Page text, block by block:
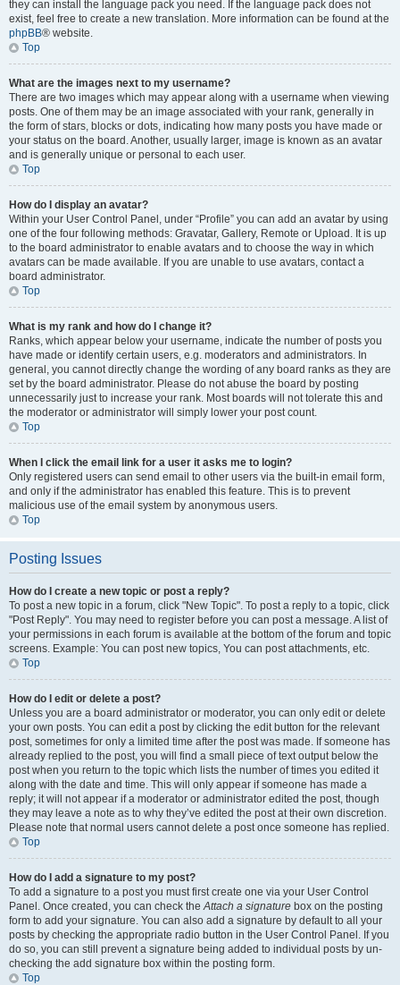
they can install the language pack you need. If the language pack does not
exist, feel free to create a new translation. More information can be found at the
phpBB® website.
Top
What are the images next to my username?
There are two images which may appear along with a username when viewing
posts. One of them may be an image associated with your rank, generally in
the form of stars, blocks or dots, indicating how many posts you have made or
your status on the board. Another, usually larger, image is known as an avatar
and is generally unique or personal to each user.
Top
How do I display an avatar?
Within your User Control Panel, under “Profile” you can add an avatar by using
one of the four following methods: Gravatar, Gallery, Remote or Upload. It is up
to the board administrator to enable avatars and to choose the way in which
avatars can be made available. If you are unable to use avatars, contact a
board administrator.
Top
What is my rank and how do I change it?
Ranks, which appear below your username, indicate the number of posts you
have made or identify certain users, e.g. moderators and administrators. In
general, you cannot directly change the wording of any board ranks as they are
set by the board administrator. Please do not abuse the board by posting
unnecessarily just to increase your rank. Most boards will not tolerate this and
the moderator or administrator will simply lower your post count.
Top
When I click the email link for a user it asks me to login?
Only registered users can send email to other users via the built-in email form,
and only if the administrator has enabled this feature. This is to prevent
malicious use of the email system by anonymous users.
Top
Posting Issues
How do I create a new topic or post a reply?
To post a new topic in a forum, click "New Topic". To post a reply to a topic, click
"Post Reply". You may need to register before you can post a message. A list of
your permissions in each forum is available at the bottom of the forum and topic
screens. Example: You can post new topics, You can post attachments, etc.
Top
How do I edit or delete a post?
Unless you are a board administrator or moderator, you can only edit or delete
your own posts. You can edit a post by clicking the edit button for the relevant
post, sometimes for only a limited time after the post was made. If someone has
already replied to the post, you will find a small piece of text output below the
post when you return to the topic which lists the number of times you edited it
along with the date and time. This will only appear if someone has made a
reply; it will not appear if a moderator or administrator edited the post, though
they may leave a note as to why they’ve edited the post at their own discretion.
Please note that normal users cannot delete a post once someone has replied.
Top
How do I add a signature to my post?
To add a signature to a post you must first create one via your User Control
Panel. Once created, you can check theAttach a signature box on the posting
form to add your signature. You can also add a signature by default to all your
posts by checking the appropriate radio button in the User Control Panel. If you
do so, you can still prevent a signature being added to individual posts by un-
checking the add signature box within the posting form.
Top